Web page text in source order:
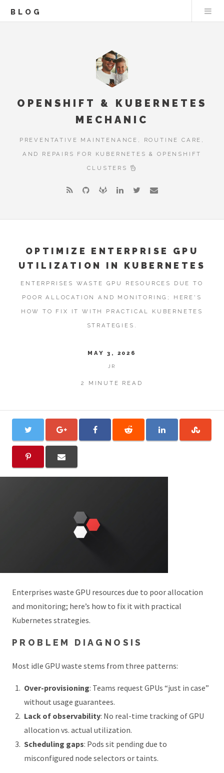
BLOG
OPENSHIFT & KUBERNETES
MECHANIC
PREVENTATIVE MAINTENANCE, ROUTINE CARE,
AND REPAIRS FOR KUBERNETES & OPENSHIFT
CLUSTERS
OPTIMIZE ENTERPRISE GPU
UTILIZATION IN KUBERNETES
ENTERPRISES WASTE GPU RESOURCES DUE TO
POOR ALLOCATION AND MONITORING; HERE'S
HOW TO FIX IT WITH PRACTICAL KUBERNETES
STRATEGIES.
MAY 3, 2026
JR
2 MINUTE READ
Enterprises waste GPU resources due to poor allocation
and monitoring; here’s how to fix it with practical
Kubernetes strategies.
PROBLEM DIAGNOSIS
Most idle GPU waste stems from three patterns:
Over-provisioning: Teams request GPUs “just in case”
without usage guarantees.
Lack of observability: No real-time tracking of GPU
allocation vs. actual utilization.
Scheduling gaps: Pods sit pending due to
misconfigured node selectors or taints.